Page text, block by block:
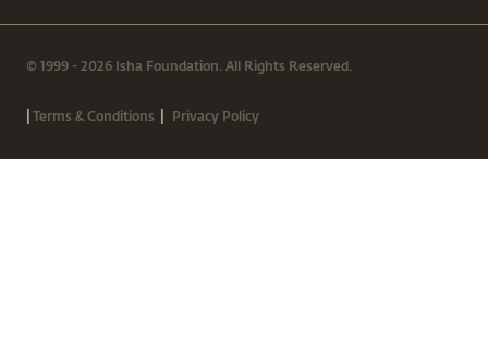
© 1999 - 2026 Isha Foundation. All Rights Reserved.
|Terms & Conditions | Privacy Policy